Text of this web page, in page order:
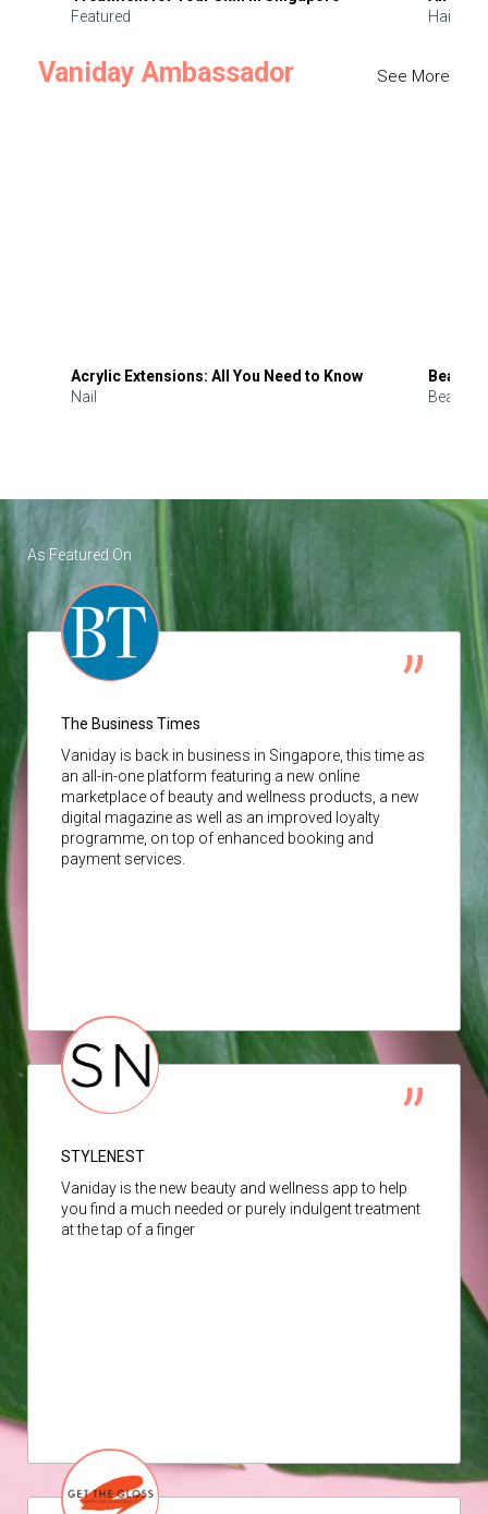
Featured
Hair
Vaniday Ambassador See More
Acrylic Extensions: All You Need to Know
Nail
Beauty
Beauty
As Featured On
The Business Times
Vaniday is back in business in Singapore, this time as
an all-in-one platform featuring a new online
marketplace of beauty and wellness products, a new
digital magazine as well as an improved loyalty
programme, on top of enhanced booking and
payment services.
STYLENEST
Vaniday is the new beauty and wellness app to help
you find a much needed or purely indulgent treatment
at the tap of a finger